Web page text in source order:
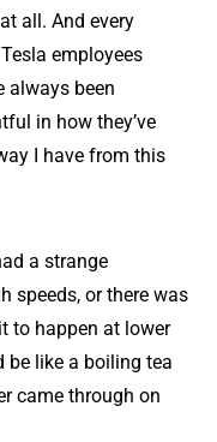
all. And every
employees
always been
in how they’ve
I have from this
a strange
speeds, or there was
to happen at lower
be like a boiling tea
came through on